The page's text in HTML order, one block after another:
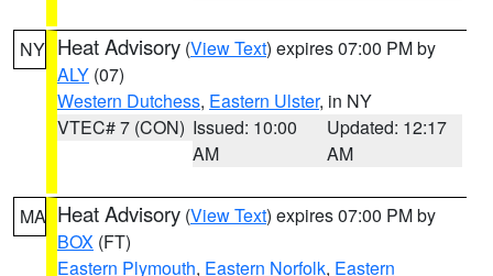
NY Heat Advisory (View Text) expires 07:00 PM by
ALY (07)
Western Dutchess, Eastern Ulster, in NY
VTEC# 7 (CON) Issued: 10:00
AM
Updated: 12:17
AM
MA Heat Advisory (View Text) expires 07:00 PM by
BOX (FT)
Eastern Plymouth, Eastern Norfolk, Eastern